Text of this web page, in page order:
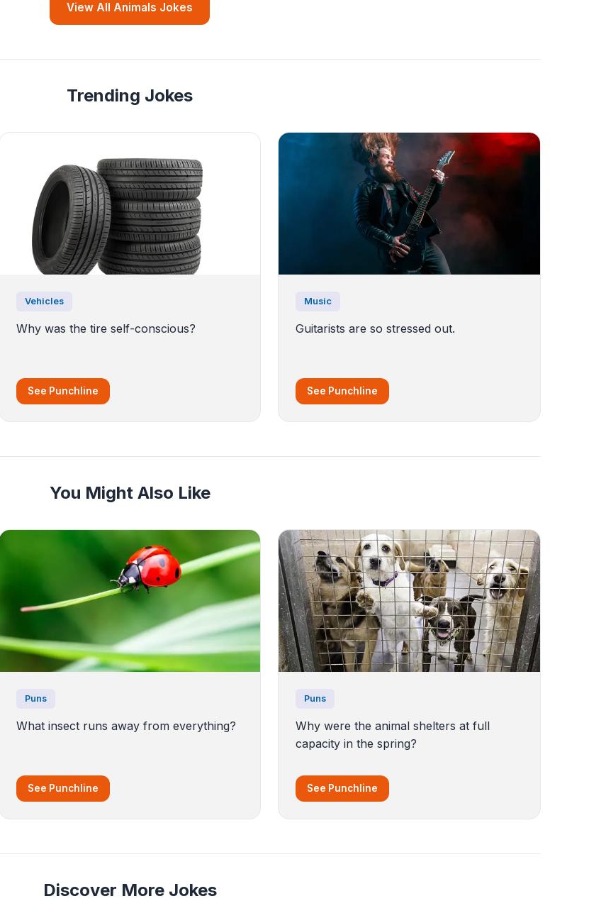
View All Animals Jokes
Trending Jokes
Vehicles
Why was the tire self-conscious?
See Punchline
Music
Guitarists are so stressed out.
See Punchline
You Might Also Like
Puns
What insect runs away from everything?
See Punchline
Puns
Why were the animal shelters at full
capacity in the spring?
See Punchline
Discover More Jokes